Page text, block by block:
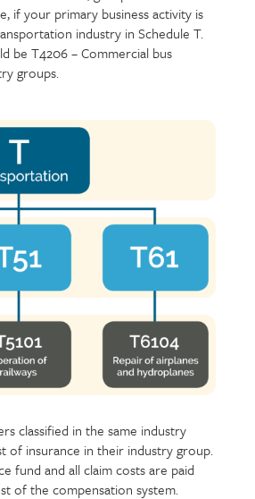
if your primary business activity is
industry in Schedule T.
be T4206 – Commercial bus
groups.
classified in the same industry
of insurance in their industry group.
fund and all claim costs are paid
of the compensation system.